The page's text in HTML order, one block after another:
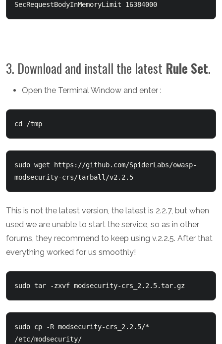
SecRequestBodyInMemoryLimit 16384000
3. Download and install the latest Rule Set.
Open the Terminal Window and enter :
cd /tmp
sudo wget https://github.com/SpiderLabs/owasp-
modsecurity-crs/tarball/v2.2.5
This is not the latest version, the latest is 2.2.7, but when
used we are unable to start the service, so as in other
forums, they recommend to keep using v.2.2.5. After that
everything worked for us smoothly!
sudo tar -zxvf modsecurity-crs_2.2.5.tar.gz
sudo cp -R modsecurity-crs_2.2.5/*
/etc/modsecurity/